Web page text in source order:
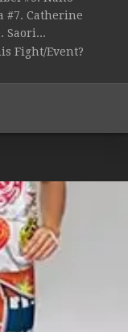
#7. Catherine
Saori...
Fight/Event?